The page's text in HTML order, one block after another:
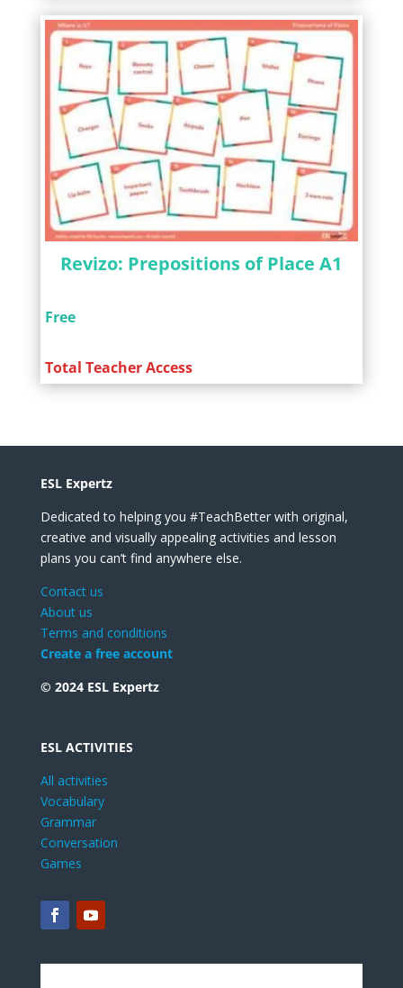
Revizo: Prepositions of Place A1
Free
Total Teacher Access
ESL Expertz
Dedicated to helping you #TeachBetter with original,
creative and visually appealing activities and lesson
plans you can’t find anywhere else.
Contact us
About us
Terms and conditions
Create a free account
© 2024 ESL Expertz
ESL ACTIVITIES
All activities
Vocabulary
Grammar
Conversation
Games